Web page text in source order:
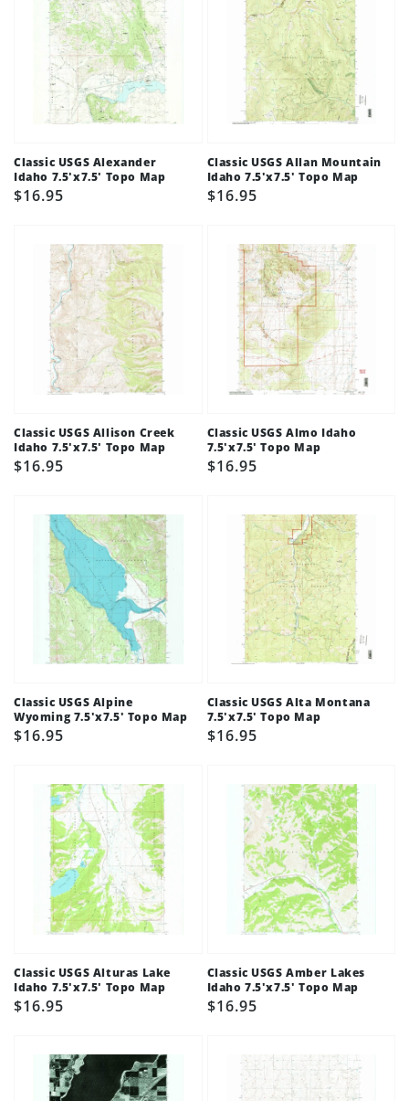
Classic USGS Alexander
Idaho 7.5'x7.5' Topo Map
Regular
$16.95
Classic USGS Allan Mountain
Idaho 7.5'x7.5' Topo Map
Regular
$16.95
Classic USGS Allison Creek
Idaho 7.5'x7.5' Topo Map
Regular
$16.95
Classic USGS Almo Idaho
7.5'x7.5' Topo Map
Regular
$16.95
Classic USGS Alpine
Wyoming 7.5'x7.5' Topo Map
Regular
$16.95
Classic USGS Alta Montana
7.5'x7.5' Topo Map
Regular
$16.95
Classic USGS Alturas Lake
Idaho 7.5'x7.5' Topo Map
Regular
$16.95
Classic USGS Amber Lakes
Idaho 7.5'x7.5' Topo Map
Regular
$16.95